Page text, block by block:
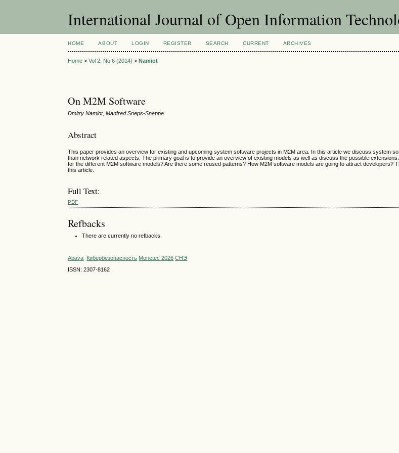
International Journal of Open Information
HOME ABOUT LOGIN REGISTER SEARCH CURRENT ARCHIVES
Home >Vol 2, No 6 (2014) >Namiot
On M2M Software
Dmitry Namiot, Manfred Sneps-Sneppe
Abstract
This paper provides an overview for existing and upcoming system software projects in M2M area. In this article we discuss system
than network related aspects. The primary goal is to provide an overview of existing models as well as discuss the possible
for the different M2M software models? Are there some reused patterns? How M2M software models are going to attract developers?
this article.
Full Text:
PDF
Refbacks
There are currently no refbacks.
Abava Кибербезопасность Monetec 2026 СНЭ
ISSN: 2307-8162